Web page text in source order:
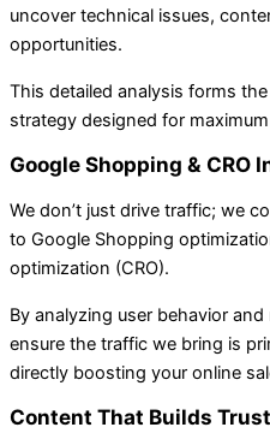
uncover technical issues,
opportunities.
This detailed analysis forms
strategy designed for
Google Shopping & CRO
We don’t just drive traffic; we
to Google Shopping
optimization (CRO).
By analyzing user behavior
ensure the traffic we bring is
directly boosting your online
Content That Builds